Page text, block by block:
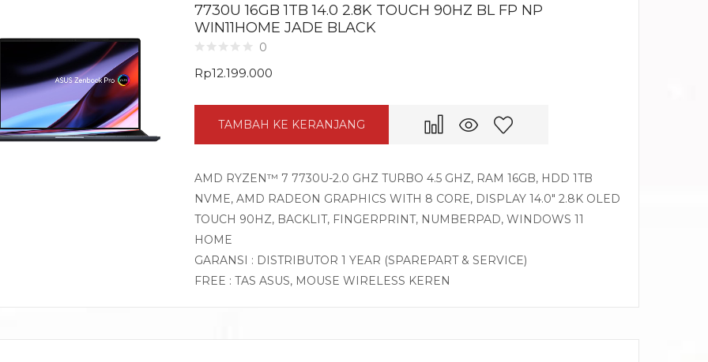
7730U 16GB 1TB 14.0 2.8K TOUCH 90HZ BL FP NP
WIN11HOME JADE BLACK
0
Rp12.199.000
TAMBAH KE KERANJANG
AMD RYZEN™ 7 7730U-2.0 GHZ TURBO 4.5 GHZ, RAM 16GB, HDD 1TB
NVME, AMD RADEON GRAPHICS WITH 8 CORE, DISPLAY 14.0″ 2.8K OLED
TOUCH 90HZ, BACKLIT, FINGERPRINT, NUMBERPAD, WINDOWS 11
HOME
GARANSI : DISTRIBUTOR 1 YEAR (SPAREPART & SERVICE)
FREE : TAS ASUS, MOUSE WIRELESS KEREN